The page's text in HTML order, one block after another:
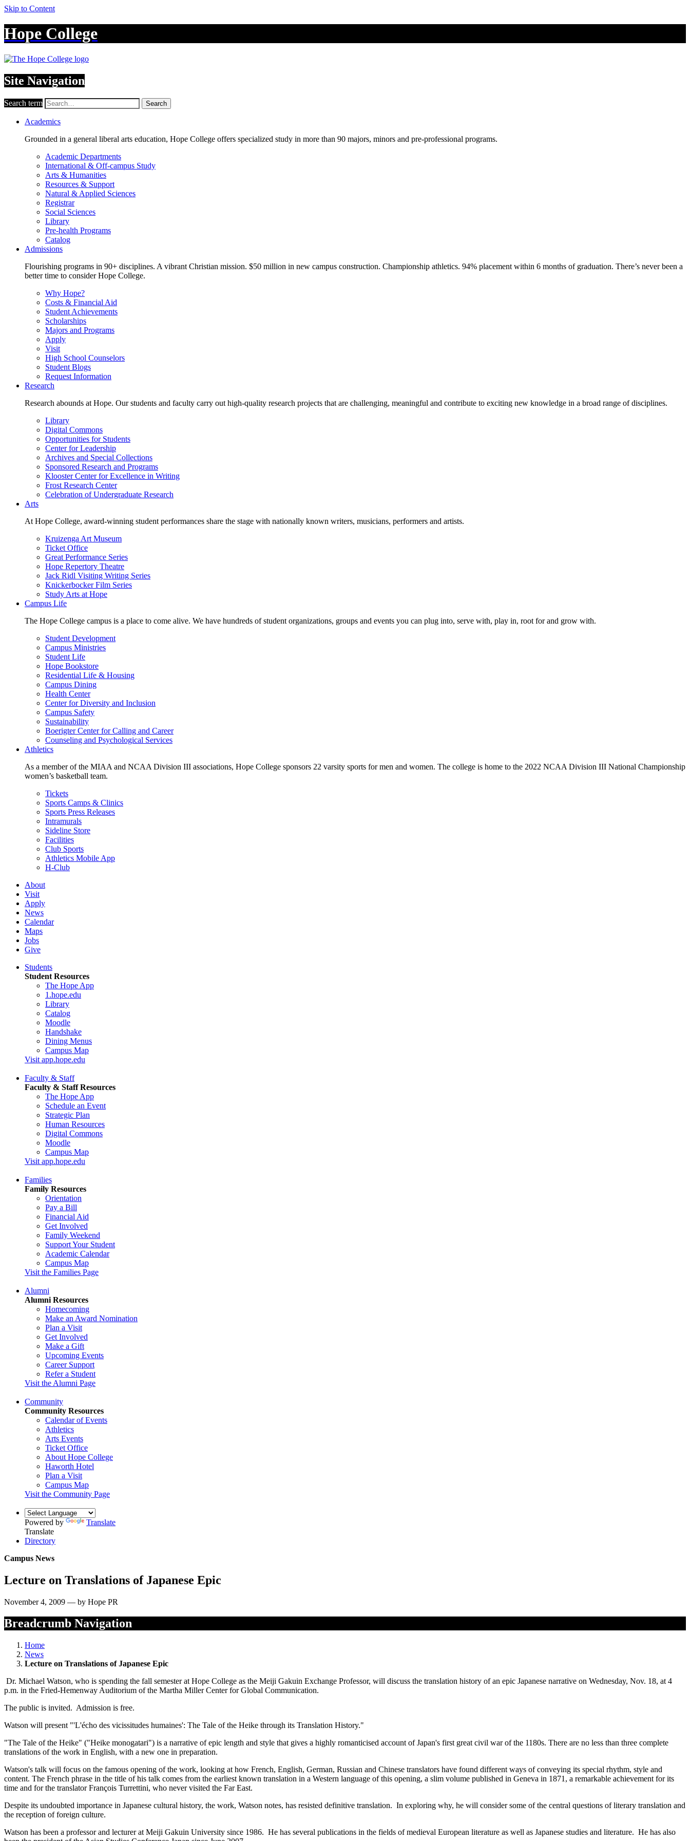
Skip to Content
Hope College
Site Navigation
Search term Search
Academics
Grounded in a general liberal arts education, Hope College offers specialized study in more than 90 majors, minors and pre-professional programs.
Academic Departments
International & Off-campus Study
Arts & Humanities
Resources & Support
Natural & Applied Sciences
Registrar
Social Sciences
Library
Pre-health Programs
Catalog
Admissions
Flourishing programs in 90+ disciplines. A vibrant Christian mission. $50 million in new campus construction. Championship athletics. 94% placement within 6 months of graduation. There’s never been a
better time to consider Hope College.
Why Hope?
Costs & Financial Aid
Student Achievements
Scholarships
Majors and Programs
Apply
Visit
High School Counselors
Student Blogs
Request Information
Research
Research abounds at Hope. Our students and faculty carry out high-quality research projects that are challenging, meaningful and contribute to exciting new knowledge in a broad range of disciplines.
Library
Digital Commons
Opportunities for Students
Center for Leadership
Archives and Special Collections
Sponsored Research and Programs
Klooster Center for Excellence in Writing
Frost Research Center
Celebration of Undergraduate Research
Arts
At Hope College, award-winning student performances share the stage with nationally known writers, musicians, performers and artists.
Kruizenga Art Museum
Ticket Office
Great Performance Series
Hope Repertory Theatre
Jack Ridl Visiting Writing Series
Knickerbocker Film Series
Study Arts at Hope
Campus Life
The Hope College campus is a place to come alive. We have hundreds of student organizations, groups and events you can plug into, serve with, play in, root for and grow with.
Student Development
Campus Ministries
Student Life
Hope Bookstore
Residential Life & Housing
Campus Dining
Health Center
Center for Diversity and Inclusion
Campus Safety
Sustainability
Boerigter Center for Calling and Career
Counseling and Psychological Services
Athletics
As a member of the MIAA and NCAA Division III associations, Hope College sponsors 22 varsity sports for men and women. The college is home to the 2022 NCAA Division III National Championship
women’s basketball team.
Tickets
Sports Camps & Clinics
Sports Press Releases
Intramurals
Sideline Store
Facilities
Club Sports
Athletics Mobile App
H-Club
About
Visit
Apply
News
Calendar
Maps
Jobs
Give
Students
Student Resources
The Hope App
1.hope.edu
Library
Catalog
Moodle
Handshake
Dining Menus
Campus Map
Visit app.hope.edu
Faculty & Staff
Faculty & Staff Resources
The Hope App
Schedule an Event
Strategic Plan
Human Resources
Digital Commons
Moodle
Campus Map
Visit app.hope.edu
Families
Family Resources
Orientation
Pay a Bill
Financial Aid
Get Involved
Family Weekend
Support Your Student
Academic Calendar
Campus Map
Visit the Families Page
Alumni
Alumni Resources
Homecoming
Make an Award Nomination
Plan a Visit
Get Involved
Make a Gift
Upcoming Events
Career Support
Refer a Student
Visit the Alumni Page
Community
Community Resources
Calendar of Events
Athletics
Arts Events
Ticket Office
About Hope College
Haworth Hotel
Plan a Visit
Campus Map
Visit the Community Page
Powered by
Translate
Translate
Directory
Campus News
Lecture on Translations of Japanese Epic
November 4, 2009 — by Hope PR
Breadcrumb Navigation
Home
News
Lecture on Translations of Japanese Epic
Dr. Michael Watson, who is spending the fall semester at Hope College as the Meiji Gakuin Exchange Professor, will discuss the translation history of an epic Japanese narrative on Wednesday, Nov. 18, at 4
p.m. in the Fried-Hemenway Auditorium of the Martha Miller Center for Global Communication.
The public is invited. Admission is free.
Watson will present "'L'écho des vicissitudes humaines': The Tale of the Heike through its Translation History."
"The Tale of the Heike" ("Heike monogatari") is a narrative of epic length and style that gives a highly romanticised account of Japan's first great civil war of the 1180s. There are no less than three complete
translations of the work in English, with a new one in preparation.
Watson's talk will focus on the famous opening of the work, looking at how French, English, German, Russian and Chinese translators have found different ways of conveying its special rhythm, style and
content. The French phrase in the title of his talk comes from the earliest known translation in a Western language of this opening, a slim volume published in Geneva in 1871, a remarkable achievement for its
time and for the translator François Turrettini, who never visited the Far East.
Despite its undoubted importance in Japanese cultural history, the work, Watson notes, has resisted definitive translation. In exploring why, he will consider some of the central questions of literary translation and
the reception of foreign culture.
Watson has been a professor and lecturer at Meiji Gakuin University since 1986. He has several publications in the fields of medieval European literature as well as Japanese studies and literature. He has also